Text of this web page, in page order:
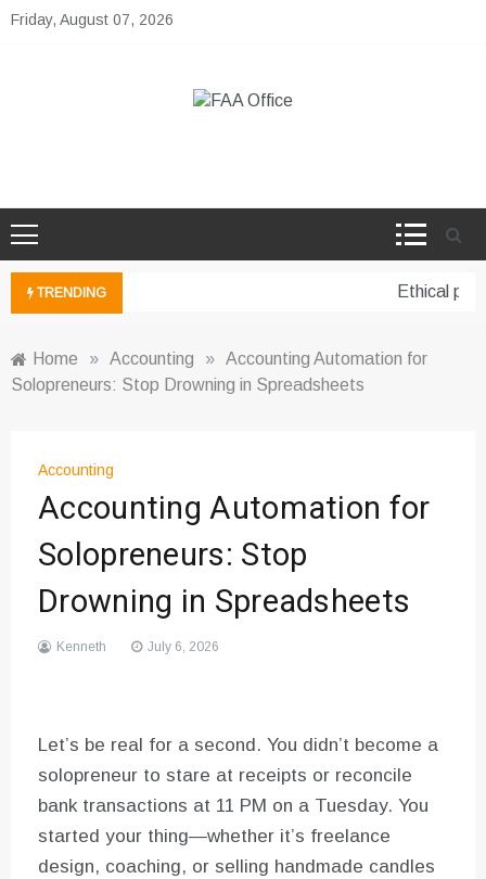
SkipFriday, August 07, 2026
TRENDING Ethical
Home » Accounting » Accounting Automation for
Solopreneurs: Stop Drowning in Spreadsheets
Accounting
Accounting Automation for
Solopreneurs: Stop
Drowning in Spreadsheets
Kenneth July 6, 2026
Let’s be real for a second. You didn’t become a
solopreneur to stare at receipts or reconcile
bank transactions at 11 PM on a Tuesday. You
started your thing—whether it’s freelance
design, coaching, or selling handmade candles